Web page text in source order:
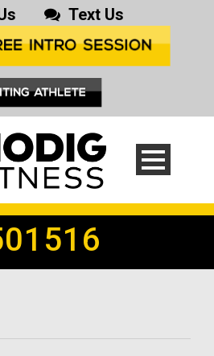
Text Us